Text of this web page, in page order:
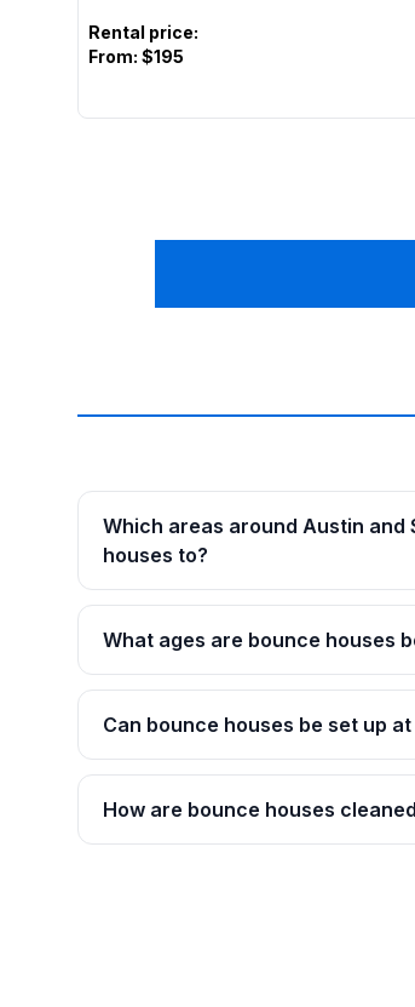
Rental price:
From: $195
Which areas around Austin and
houses to?
What ages are bounce houses
Can bounce houses be set up
How are bounce houses